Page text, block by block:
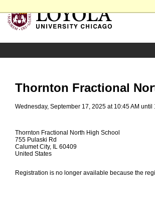
Thornton Fractional
Wednesday, September 17, 2025 at 10:45 AM until
Thornton Fractional North High School
755 Pulaski Rd
Calumet City, IL 60409
United States
Registration is no longer available because the